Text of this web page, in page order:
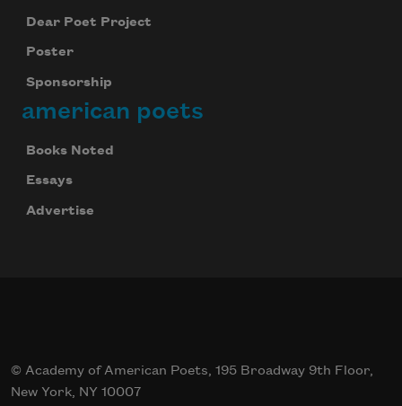
Dear Poet Project
Poster
Sponsorship
american poets
Books Noted
Essays
Advertise
© Academy of American Poets, 195 Broadway 9th Floor,
New York, NY 10007